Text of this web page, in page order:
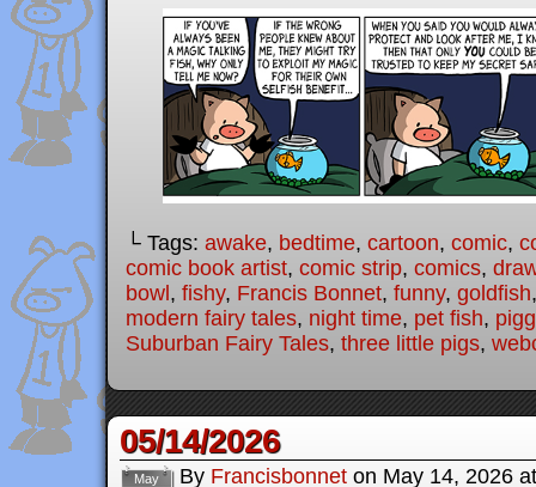
└ Tags: awake, bedtime, cartoon, comic,
comic book artist, comic strip, comics,
bowl, fishy, Francis Bonnet, funny, goldfish
modern fairy tales, night time, pet fish,
Suburban Fairy Tales, three little pigs,
05/14/2026
May By Francisbonnet on May 14, 2026